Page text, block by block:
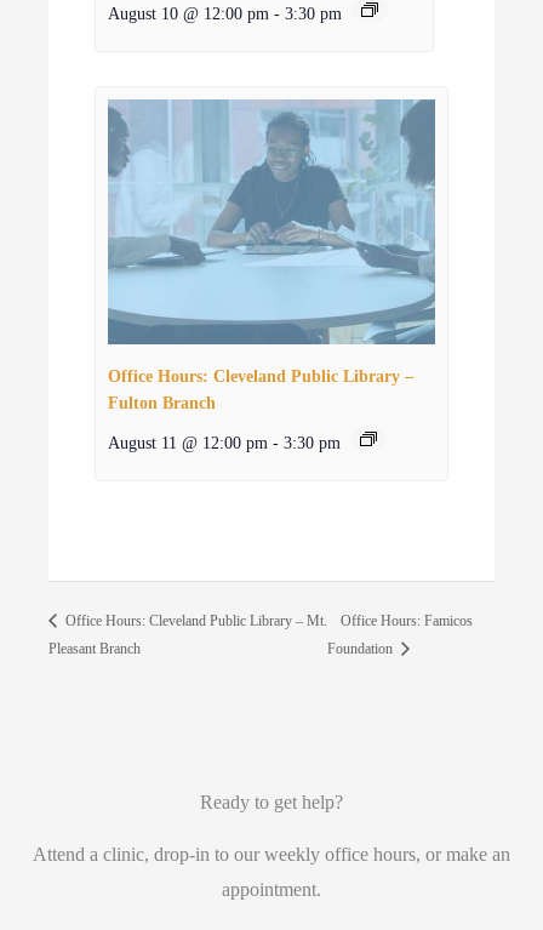
August 10 @ 12:00 pm - 3:30 pm
Office Hours: Cleveland Public Library –
Fulton Branch
August 11 @ 12:00 pm - 3:30 pm
Office Hours: Cleveland Public Library – Mt.
Pleasant Branch
Office Hours: Famicos
Foundation
Ready to get help?
Attend a clinic, drop-in to our weekly office hours, or make an
appointment.